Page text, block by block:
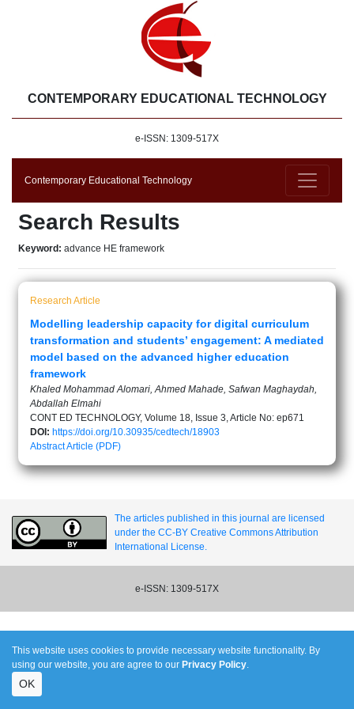
CONTEMPORARY EDUCATIONAL TECHNOLOGY
e-ISSN: 1309-517X
Contemporary Educational Technology
Search Results
Keyword: advance HE framework
Research Article
Modelling leadership capacity for digital curriculum
transformation and students’ engagement: A mediated
model based on the advanced higher education
framework
Khaled Mohammad Alomari, Ahmed Mahade, Safwan Maghaydah,
Abdallah Elmahi
CONT ED TECHNOLOGY, Volume 18, Issue 3, Article No: ep671
DOI: https://doi.org/10.30935/cedtech/18903
AbstractArticle (PDF)
The articles published in this journal are licensed
under the CC-BY Creative Commons Attribution
International License.
e-ISSN: 1309-517X
This website uses cookies to provide necessary website functionality. By
using our website, you are agree to our Privacy Policy.
OK